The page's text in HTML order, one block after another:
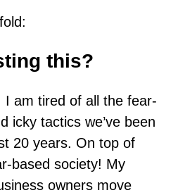
this?
am tired of all the fear-
icky tactics we’ve been
20 years. On top of
based society! My
owners move